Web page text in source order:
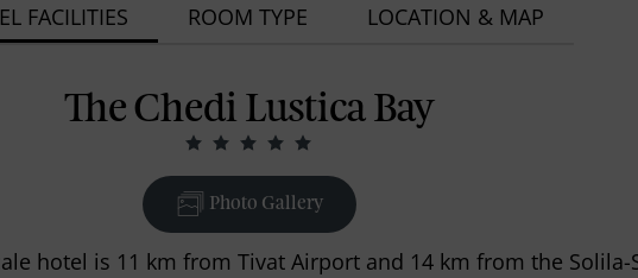
FACILITIES ROOM TYPE LOCATION & MAP
The Chedi Lustica Bay
Photo Gallery
hotel is 11 km from Tivat Airport and 14 km from the Solila-